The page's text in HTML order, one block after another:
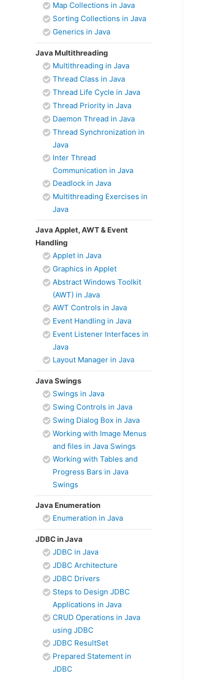
Map Collections in Java
Sorting Collections in Java
Generics in Java
Java Multithreading
Multithreading in Java
Thread Class in Java
Thread Life Cycle in Java
Thread Priority in Java
Daemon Thread in Java
Thread Synchronization in
Java
Inter Thread
Communication in Java
Deadlock in Java
Multithreading Exercises in
Java
Java Applet, AWT & Event
Handling
Applet in Java
Graphics in Applet
Abstract Windows Toolkit
(AWT) in Java
AWT Controls in Java
Event Handling in Java
Event Listener Interfaces in
Java
Layout Manager in Java
Java Swings
Swings in Java
Swing Controls in Java
Swing Dialog Box in Java
Working with Image Menus
and files in Java Swings
Working with Tables and
Progress Bars in Java
Swings
Java Enumeration
Enumeration in Java
JDBC in Java
JDBC in Java
JDBC Architecture
JDBC Drivers
Steps to Design JDBC
Applications in Java
CRUD Operations in Java
using JDBC
JDBC ResultSet
Prepared Statement in
JDBC